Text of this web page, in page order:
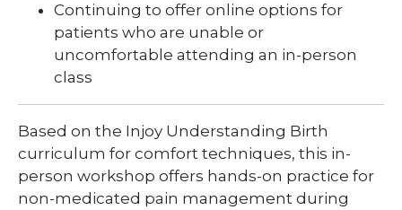
Continuing to offer online options for
patients who are unable or
uncomfortable attending an in-person
class
Based on the Injoy Understanding Birth
curriculum for comfort techniques, this in-
person workshop offers hands-on practice for
non-medicated pain management during